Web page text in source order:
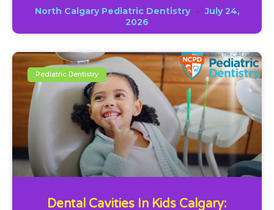
North Calgary Pediatric Dentistry
July 24,
2026
Pediatric Dentistry
Dental Cavities In Kids Calgary: